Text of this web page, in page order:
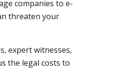
companies to e-
threaten your
expert witnesses,
the legal costs to